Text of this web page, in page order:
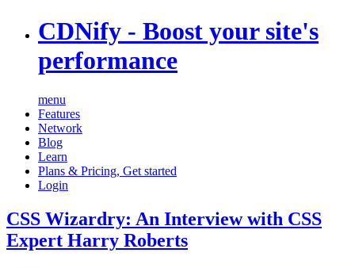
CDNify - Boost your site's
performance
menu
Features
Network
Blog
Learn
Plans & Pricing, Get started
Login
CSS Wizardry: An Interview with CSS
Expert Harry Roberts